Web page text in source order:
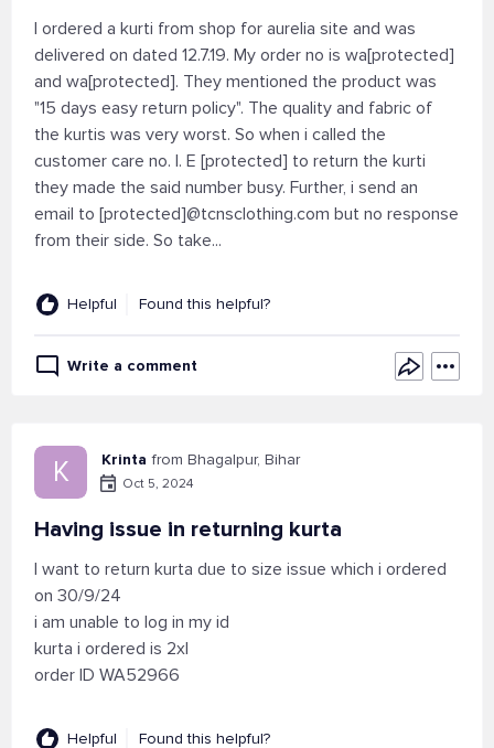
I ordered a kurti from shop for aurelia site and was
delivered on dated 12.7.19. My order no is wa[protected]
and wa[protected]. They mentioned the product was
"15 days easy return policy". The quality and fabric of
the kurtis was very worst. So when i called the
customer care no. I. E [protected] to return the kurti
they made the said number busy. Further, i send an
email to [protected]@tcnsclothing.com but no response
from their side. So take...
Helpful Found this helpful?
Write a comment
K Krinta from Bhagalpur, Bihar
Oct 5, 2024
Having issue in returning kurta
I want to return kurta due to size issue which i ordered
on 30/9/24
i am unable to log in my id
kurta i ordered is 2xl
order ID WA52966
Helpful Found this helpful?